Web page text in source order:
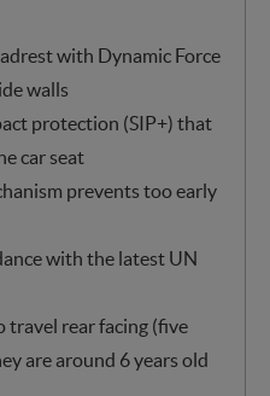
with Dynamic Force
walls
protection (SIP+) that
car seat
prevents too early
with the latest UN
travel rear facing (five
are around 6 years old